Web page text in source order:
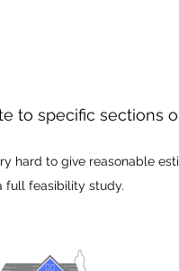
to specific sections
to give reasonable
full feasibility study.